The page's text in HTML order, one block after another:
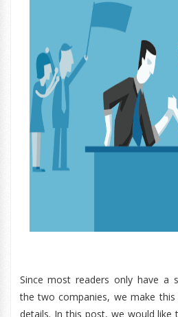
Since most readers only have a
the two companies, we make
details. In this post, we would like